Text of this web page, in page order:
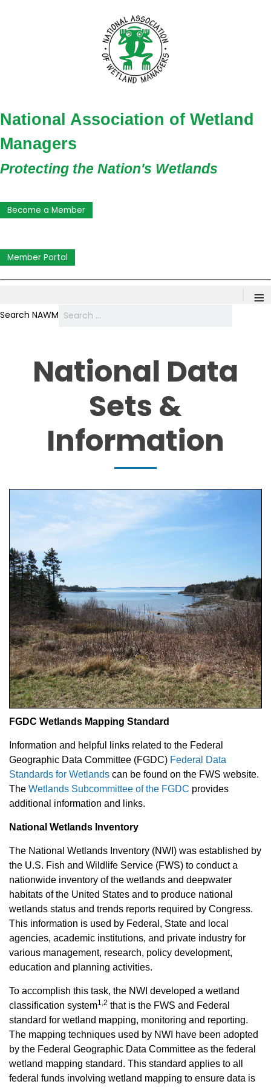
National Association of Wetland
Managers
Protecting the Nation's Wetlands
Become a Member
Member Portal
≡
Search NAWM
National Data
Sets &
Information
FGDC Wetlands Mapping Standard
Information and helpful links related to the Federal
Geographic Data Committee (FGDC) Federal Data
Standards for Wetlands can be found on the FWS website.
The Wetlands Subcommittee of the FGDC provides
additional information and links.
National Wetlands Inventory
The National Wetlands Inventory (NWI) was established by
the U.S. Fish and Wildlife Service (FWS) to conduct a
nationwide inventory of the wetlands and deepwater
habitats of the United States and to produce national
wetlands status and trends reports required by Congress.
This information is used by Federal, State and local
agencies, academic institutions, and private industry for
various management, research, policy development,
education and planning activities.
To accomplish this task, the NWI developed a wetland
classification system1,2 that is the FWS and Federal
standard for wetland mapping, monitoring and reporting.
The mapping techniques used by NWI have been adopted
by the Federal Geographic Data Committee as the federal
wetland mapping standard. This standard applies to all
federal funds involving wetland mapping to ensure data is